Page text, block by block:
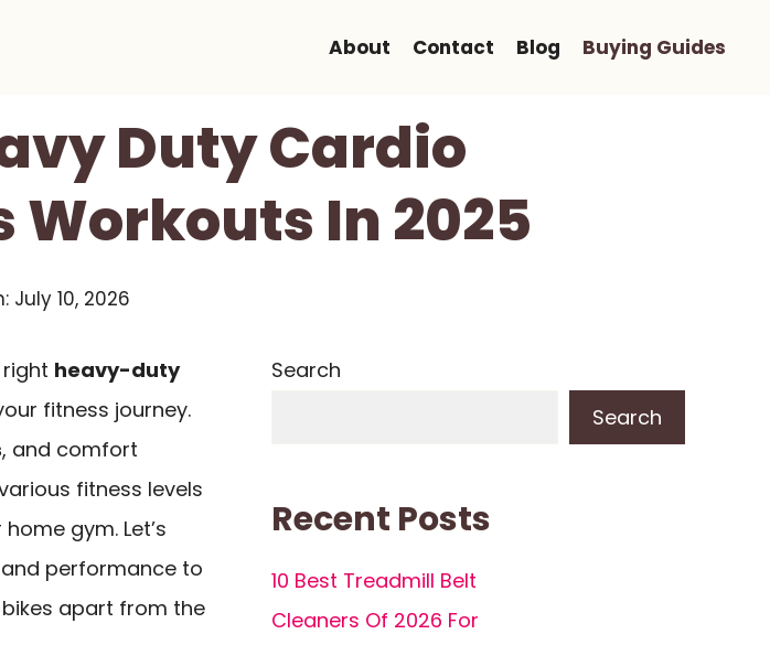
About Contact Blog Buying Guides
Duty Cardio
Workouts In 2025
July 10, 2026
heavy-duty
fitness journey.
, and comfort
fitness levels
gym. Let’s
performance to
apart from the
Search
Search
Recent Posts
10 Best Treadmill Belt
Cleaners Of 2026 For